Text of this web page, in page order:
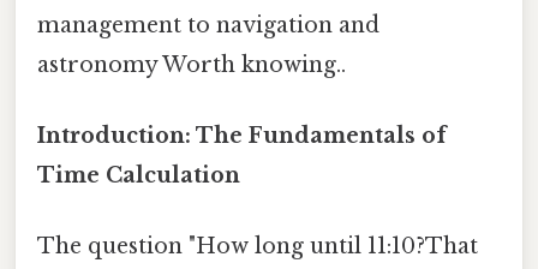
management to navigation and
astronomy Worth knowing..
Introduction: The Fundamentals of
Time Calculation
The question "How long until 11:10?That